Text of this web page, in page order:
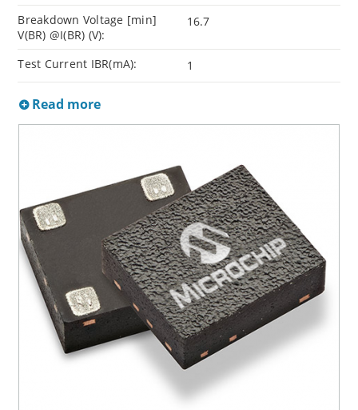
Breakdown Voltage [min]
V(BR) @I(BR) (V):
16.7
Test Current IBR(mA): 1
Read more